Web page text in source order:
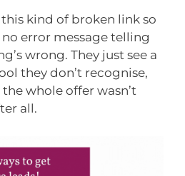
this kind of broken link so
no error message telling
wrong. They just see a
they don’t recognise,
whole offer wasn’t
all.